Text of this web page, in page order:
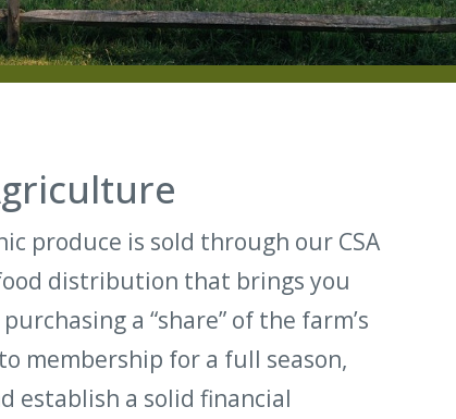
produce is sold through our CSA
distribution that brings you
a “share” of the farm’s
membership for a full season,
establish a solid financial